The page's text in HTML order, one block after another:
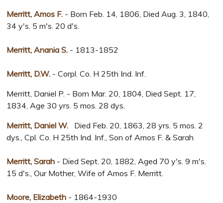
Merritt, Amos F. - Born Feb. 14, 1806, Died Aug. 3, 1840,
34 y's. 5 m's. 20 d's.
Merritt, Anania S. - 1813-1852
Merritt, D.W. - Corpl. Co. H 25th Ind. Inf.
Merritt, Daniel P. - Born Mar. 20, 1804, Died Sept. 17,
1834, Age 30 yrs. 5 mos. 28 dys.
Merritt, Daniel W.
Died Feb. 20, 1863, 28 yrs. 5 mos. 2
dys., Cpl. Co. H 25th Ind. Inf., Son of Amos F. & Sarah
Merritt, Sarah - Died Sept. 20, 1882, Aged 70 y's. 9 m's.
15 d's., Our Mother, Wife of Amos F. Merritt.
Moore, Elizabeth - 1864-1930